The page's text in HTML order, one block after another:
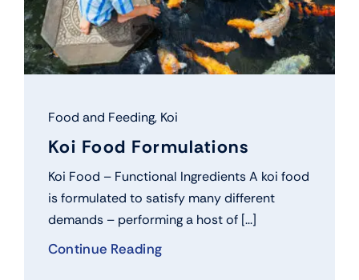
Food and Feeding, Koi
Koi Food Formulations
Koi Food – Functional Ingredients A koi food
is formulated to satisfy many different
demands – performing a host of [...]
Continue Reading